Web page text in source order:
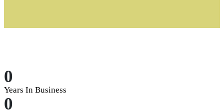
0
Years In Business
0